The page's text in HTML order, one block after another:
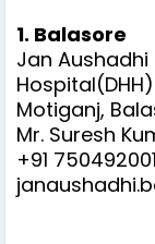
1. Balasore
Jan
Motiganj,
Mr. Suresh
+91